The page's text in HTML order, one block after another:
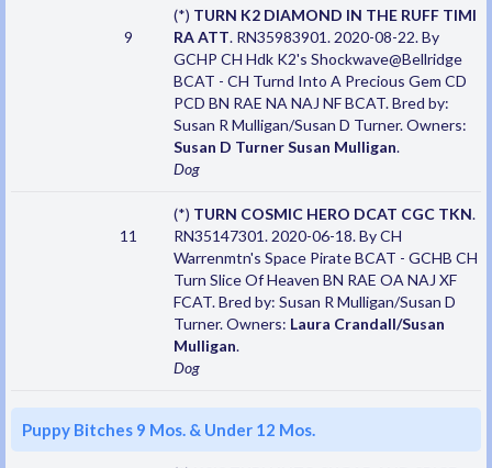
9
(*) TURN K2 DIAMOND IN THE RUFF TIMI
RA ATT. RN35983901. 2020-08-22. By
GCHP CH Hdk K2's Shockwave@Bellridge
BCAT - CH Turnd Into A Precious Gem CD
PCD BN RAE NA NAJ NF BCAT. Bred by:
Susan R Mulligan/Susan D Turner. Owners:
Susan D Turner Susan Mulligan.
Dog
11
(*) TURN COSMIC HERO DCAT CGC TKN.
RN35147301. 2020-06-18. By CH
Warrenmtn's Space Pirate BCAT - GCHB CH
Turn Slice Of Heaven BN RAE OA NAJ XF
FCAT. Bred by: Susan R Mulligan/Susan D
Turner. Owners: Laura Crandall/Susan
Mulligan.
Dog
Puppy Bitches 9 Mos. & Under 12 Mos.